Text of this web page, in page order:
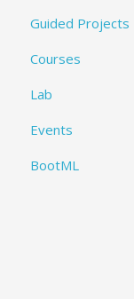
Guided Projects
Courses
Lab
Events
BootML